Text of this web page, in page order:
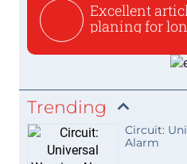
Excellent
planing for
Trending
Circuit:
Alarm